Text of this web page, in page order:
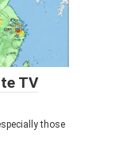
TV
those